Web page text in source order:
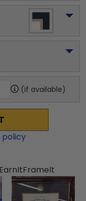
(if available)